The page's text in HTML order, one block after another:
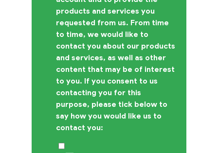
products and services you
requested from us. From time
to time, we would like to
contact you about our products
and services, as well as other
content that may be of interest
to you. If you consent to us
contacting you for this
purpose, please tick below to
say how you would like us to
contact you: